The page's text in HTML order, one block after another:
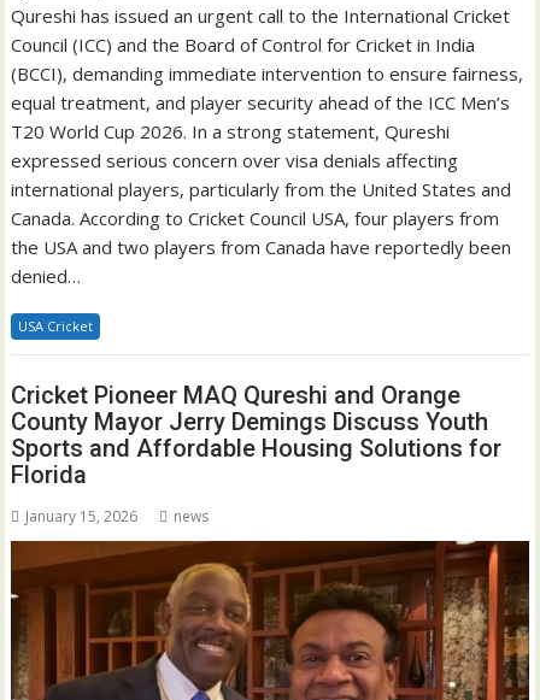
Qureshi has issued an urgent call to the International Cricket
Council (ICC) and the Board of Control for Cricket in India
(BCCI), demanding immediate intervention to ensure fairness,
equal treatment, and player security ahead of the ICC Men’s
T20 World Cup 2026. In a strong statement, Qureshi
expressed serious concern over visa denials affecting
international players, particularly from the United States and
Canada. According to Cricket Council USA, four players from
the USA and two players from Canada have reportedly been
denied…
USA Cricket
Cricket Pioneer MAQ Qureshi and Orange
County Mayor Jerry Demings Discuss Youth
Sports and Affordable Housing Solutions for
Florida
January 15, 2026 news